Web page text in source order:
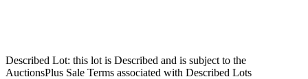
Described Lot: this lot is Described and is subject to the
AuctionsPlus Sale Terms associated with Described Lots